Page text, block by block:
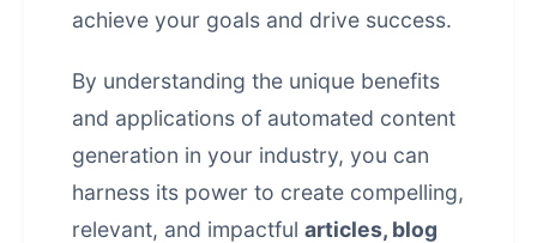
achieve your goals and drive success.
By understanding the unique benefits
and applications of automated content
generation in your industry, you can
harness its power to create compelling,
relevant, and impactful articles, blog